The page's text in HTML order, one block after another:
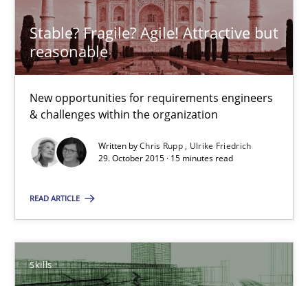
Stable? Fragile? Agile! Attractive but
reasonable
New opportunities for requirements engineers
& challenges within the organization
Written byChris Rupp
Ulrike Friedrich
29. October 2015 · 15 minutes read
READ ARTICLE
Skills
29.02.2016
10 minutes
New opportunities for requirements engineers & challenges
Skills
Ulrike Friedrich